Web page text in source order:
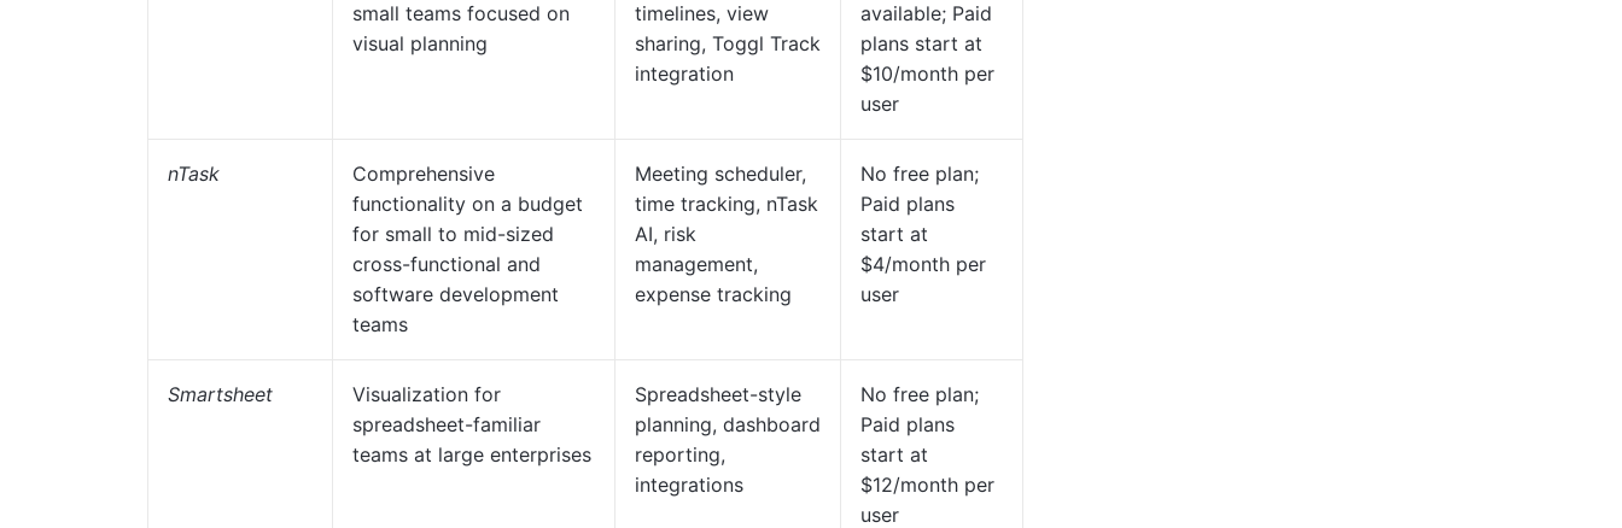
small teams focused on
visual planning
timelines, view
sharing, Toggl Track
integration
available; Paid
plans start at
$10/month per
user
nTask
Comprehensive
functionality on a budget
for small to mid-sized
cross-functional and
software development
teams
Meeting scheduler,
time tracking, nTask
AI, risk
management,
expense tracking
No free plan;
Paid plans
start at
$4/month per
user
Smartsheet
Visualization for
spreadsheet-familiar
teams at large enterprises
Spreadsheet-style
planning, dashboard
reporting,
integrations
No free plan;
Paid plans
start at
$12/month per
user